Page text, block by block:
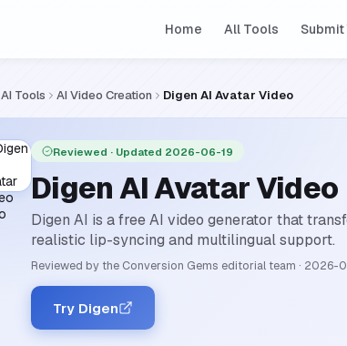
Home All Tools Submit
AI Tools AI Video Creation Digen AI Avatar Video
Reviewed · Updated 2026-06-19
Digen AI Avatar Video
Digen AI is a free AI video generator that
realistic lip-syncing and multilingual support.
Reviewed by the Conversion Gems editorial team · 2026-
Try Digen